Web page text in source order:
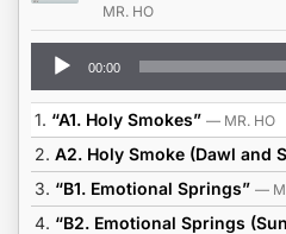
MR. HO
Audio
Player
00:00
1. “A1. Holy Smokes” — MR. HO
2. A2. Holy Smoke (Dawl and
3. “B1. Emotional Springs” —
4. “B2. Emotional Springs